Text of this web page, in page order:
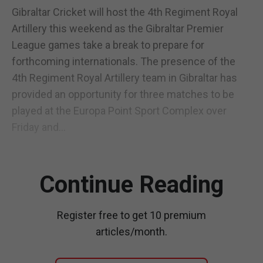
Gibraltar Cricket will host the 4th Regiment Royal
Artillery this weekend as the Gibraltar Premier
League games take a break to prepare for
forthcoming internationals. The presence of the
4th Regiment Royal Artillery team in Gibraltar has
provided an opportunity for three matches to be
played at the Europa Point Sport Complex over
Continue Reading
Register free to get 10 premium
articles/month.